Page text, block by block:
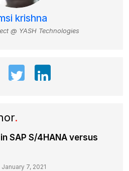
krishna
@ YASH Technologies
.
SAP S/4HANA versus
January 7, 2021